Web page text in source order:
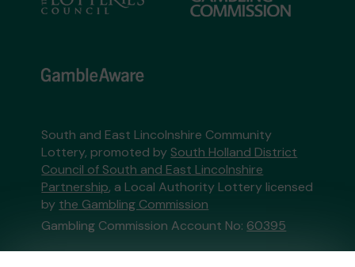
South and East Lincolnshire Community
Lottery, promoted by South Holland District
Council of South and East Lincolnshire
Partnership, a Local Authority Lottery licensed
by the Gambling Commission
Gambling Commission Account No: 60395